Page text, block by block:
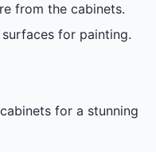
from the cabinets.
for painting.
for a stunning